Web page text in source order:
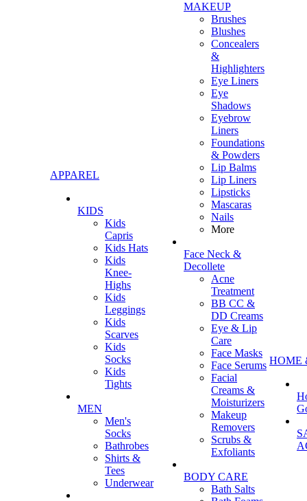
APPAREL
KIDS
Kids
Capris
Kids Hats
Kids
Knee-
Highs
Kids
Leggings
Kids
Scarves
Kids
Socks
Kids
Tights
MEN
Men's
Socks
Bathrobes
Shirts &
Tees
Underwear
MAKEUP
Brushes
Blushes
Concealers
&
Highlighters
Eye Liners
Eye
Shadows
Eyebrow
Liners
Foundations
& Powders
Lip Balms
Lip Liners
Lipsticks
Mascaras
Nails
More
Face Neck &
Decollete
Acne
Treatment
BB CC &
DD Creams
Eye & Lip
Care
Face Masks
Face Serums
Facial
Creams &
Moisturizers
Makeup
Removers
Scrubs &
Exfoliants
BODY CARE
Bath Salts
HOME